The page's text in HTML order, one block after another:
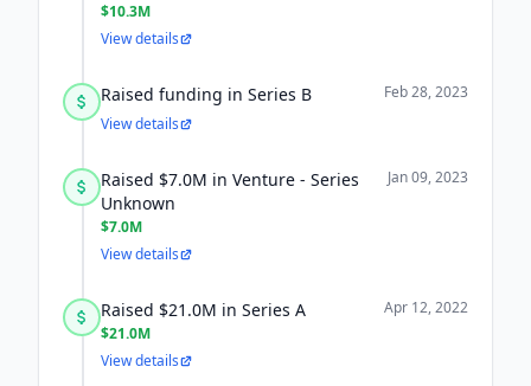
$10.3M
View details
Raised funding in Series B
Feb 28, 2023
View details
Raised $7.0M in Venture - Series
Unknown
$7.0M
Jan 09, 2023
View details
Raised $21.0M in Series A
$21.0M
Apr 12, 2022
View details